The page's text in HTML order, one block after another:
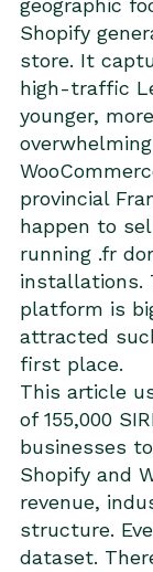
geographic
Shopify
store. It
high-traffic
younger,
provincial
happen to
running .fr
installations.
platform is
attracted
first place.
This article
of 155,000
businesses
Shopify and
revenue,
structure.
dataset.